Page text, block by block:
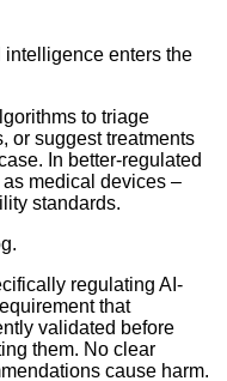
enters the
to triage
or suggest treatments
In better-regulated
medical devices –
standards.
regulating AI-
that
validated before
them. No clear
cause harm.